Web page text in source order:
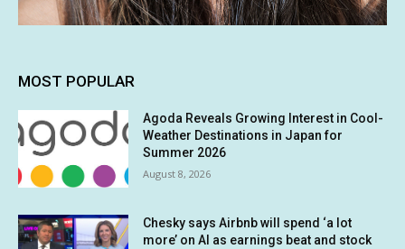
MOST POPULAR
Agoda Reveals Growing Interest in Cool-
Weather Destinations in Japan for
Summer 2026
August 8, 2026
Chesky says Airbnb will spend ‘a lot
more’ on AI as earnings beat and stock